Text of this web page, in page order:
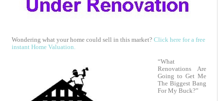
Wondering what your home could sell in this market? Click here for a free
instant Home Valuation.
“What
Renovations Are
Going to Get Me
The Biggest Bang
For My Buck?”